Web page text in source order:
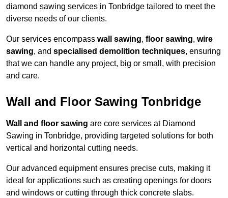
diamond sawing services in Tonbridge tailored to meet the
diverse needs of our clients.
Our services encompass wall sawing, floor sawing, wire
sawing, and specialised demolition techniques, ensuring
that we can handle any project, big or small, with precision
and care.
Wall and Floor Sawing Tonbridge
Wall and floor sawing are core services at Diamond
Sawing in Tonbridge, providing targeted solutions for both
vertical and horizontal cutting needs.
Our advanced equipment ensures precise cuts, making it
ideal for applications such as creating openings for doors
and windows or cutting through thick concrete slabs.